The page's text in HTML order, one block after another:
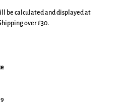
be calculated and displayed at
over £30.